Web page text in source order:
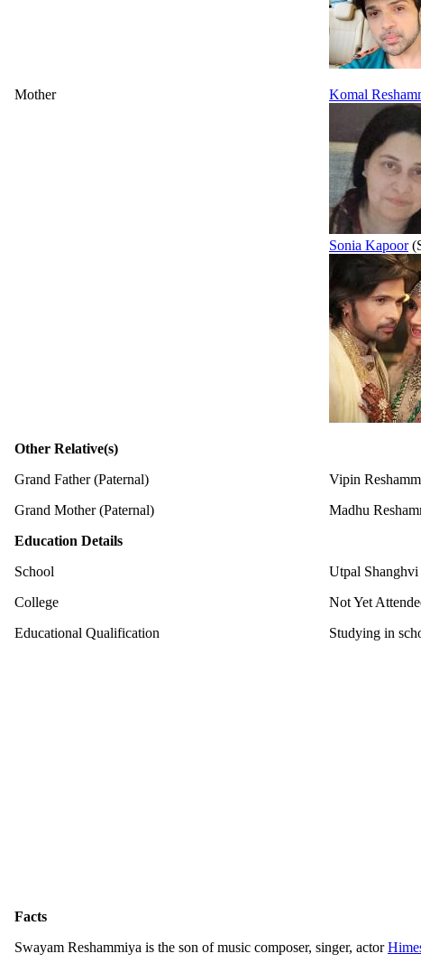
Mother Komal
Sonia Kapoor
Other Relative(s)
Grand Father (Paternal)
Vipin
Grand Mother (Paternal)
Madhu
Education Details
School
Utpal
College
Not Yet
Educational Qualification
Studying in
Facts
Swayam Reshammiya is the son of music composer, singer, actor